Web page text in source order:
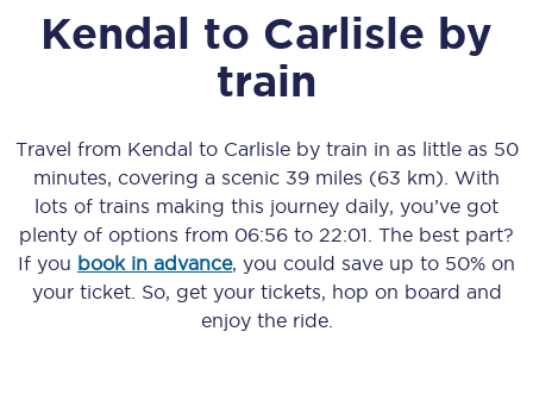
Kendal to Carlisle by
train
Travel from Kendal to Carlisleby train in as little as 50
minutes, covering a scenic 39 miles (63 km) . With
lots of trains making this journey daily, you’ve got
plenty of options from 06:56 to 22:01 . The best part?
If you book in advance, you could save up to 50% on
your ticket. So, get your tickets, hop on board and
enjoy the ride.